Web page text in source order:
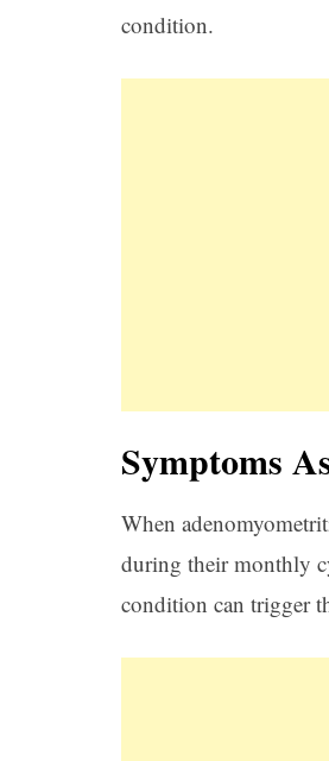
condition.
Symptoms
When
during their monthly
condition can trigger